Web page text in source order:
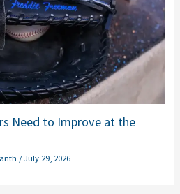
Need to Improve at the
/July 29, 2026